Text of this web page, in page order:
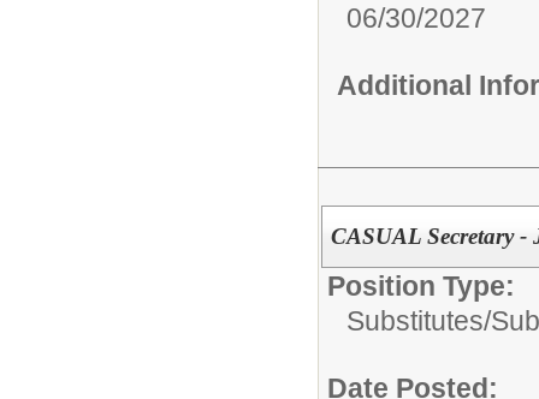
06/30/2027
Additional
CASUAL Secretary -
Position Type:
Substitutes/
Date Posted: